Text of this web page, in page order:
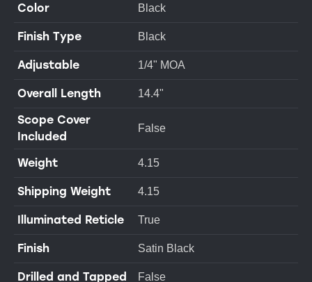
Color Black
Finish Type Black
Adjustable 1/4" MOA
Overall Length 14.4"
Scope Cover
Included
False
Weight 4.15
Shipping Weight 4.15
Illuminated Reticle True
Finish Satin Black
Drilled and Tapped False